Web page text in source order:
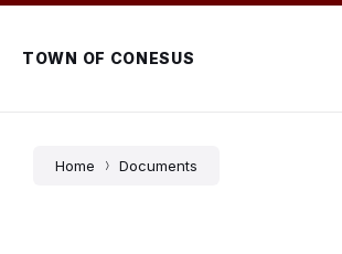
Skip
content
Skip
main
navigation
Skip
footerTOWN OF CONESUS
Home Documents